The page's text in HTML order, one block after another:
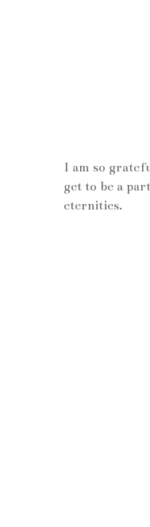
I am so
get to be a
eternities.